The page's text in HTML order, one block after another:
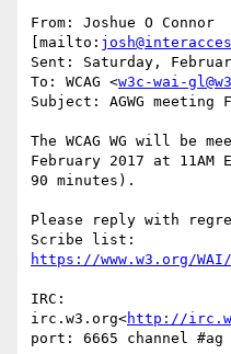
From: Joshue O Connor
[mailto:
Sent: Saturday,
To: WCAG <w3c-wai-
Subject: AGWG meeting
The WCAG WG will be
February 2017 at
90 minutes).
Please reply with
IRC:
irc.w3.org<http://
port: 6665 channel #ag